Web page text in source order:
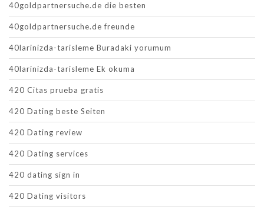
40goldpartnersuche.de die besten
40goldpartnersuche.de freunde
40larinizda-tarisleme Buradaki yorumum
40larinizda-tarisleme Ek okuma
420 Citas prueba gratis
420 Dating beste Seiten
420 Dating review
420 Dating services
420 dating sign in
420 Dating visitors